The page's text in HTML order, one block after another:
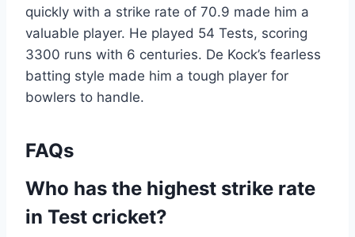
quickly with a strike rate of 70.9 made him a
valuable player. He played 54 Tests, scoring
3300 runs with 6 centuries. De Kock’s fearless
batting style made him a tough player for
bowlers to handle.
FAQs
Who has the highest strike rate
in Test cricket?